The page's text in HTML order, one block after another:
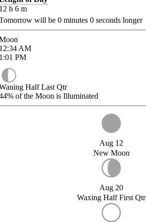
h 6 m
will be 0 minutes 0 seconds longer
AM
PM
Half Last Qtr
of the Moon is Illuminated
Aug 12
New Moon
Aug 20
Waxing Half First Qtr